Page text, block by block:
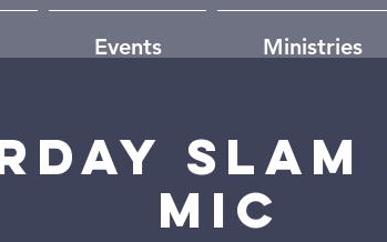
Events Ministries
Slam
mic